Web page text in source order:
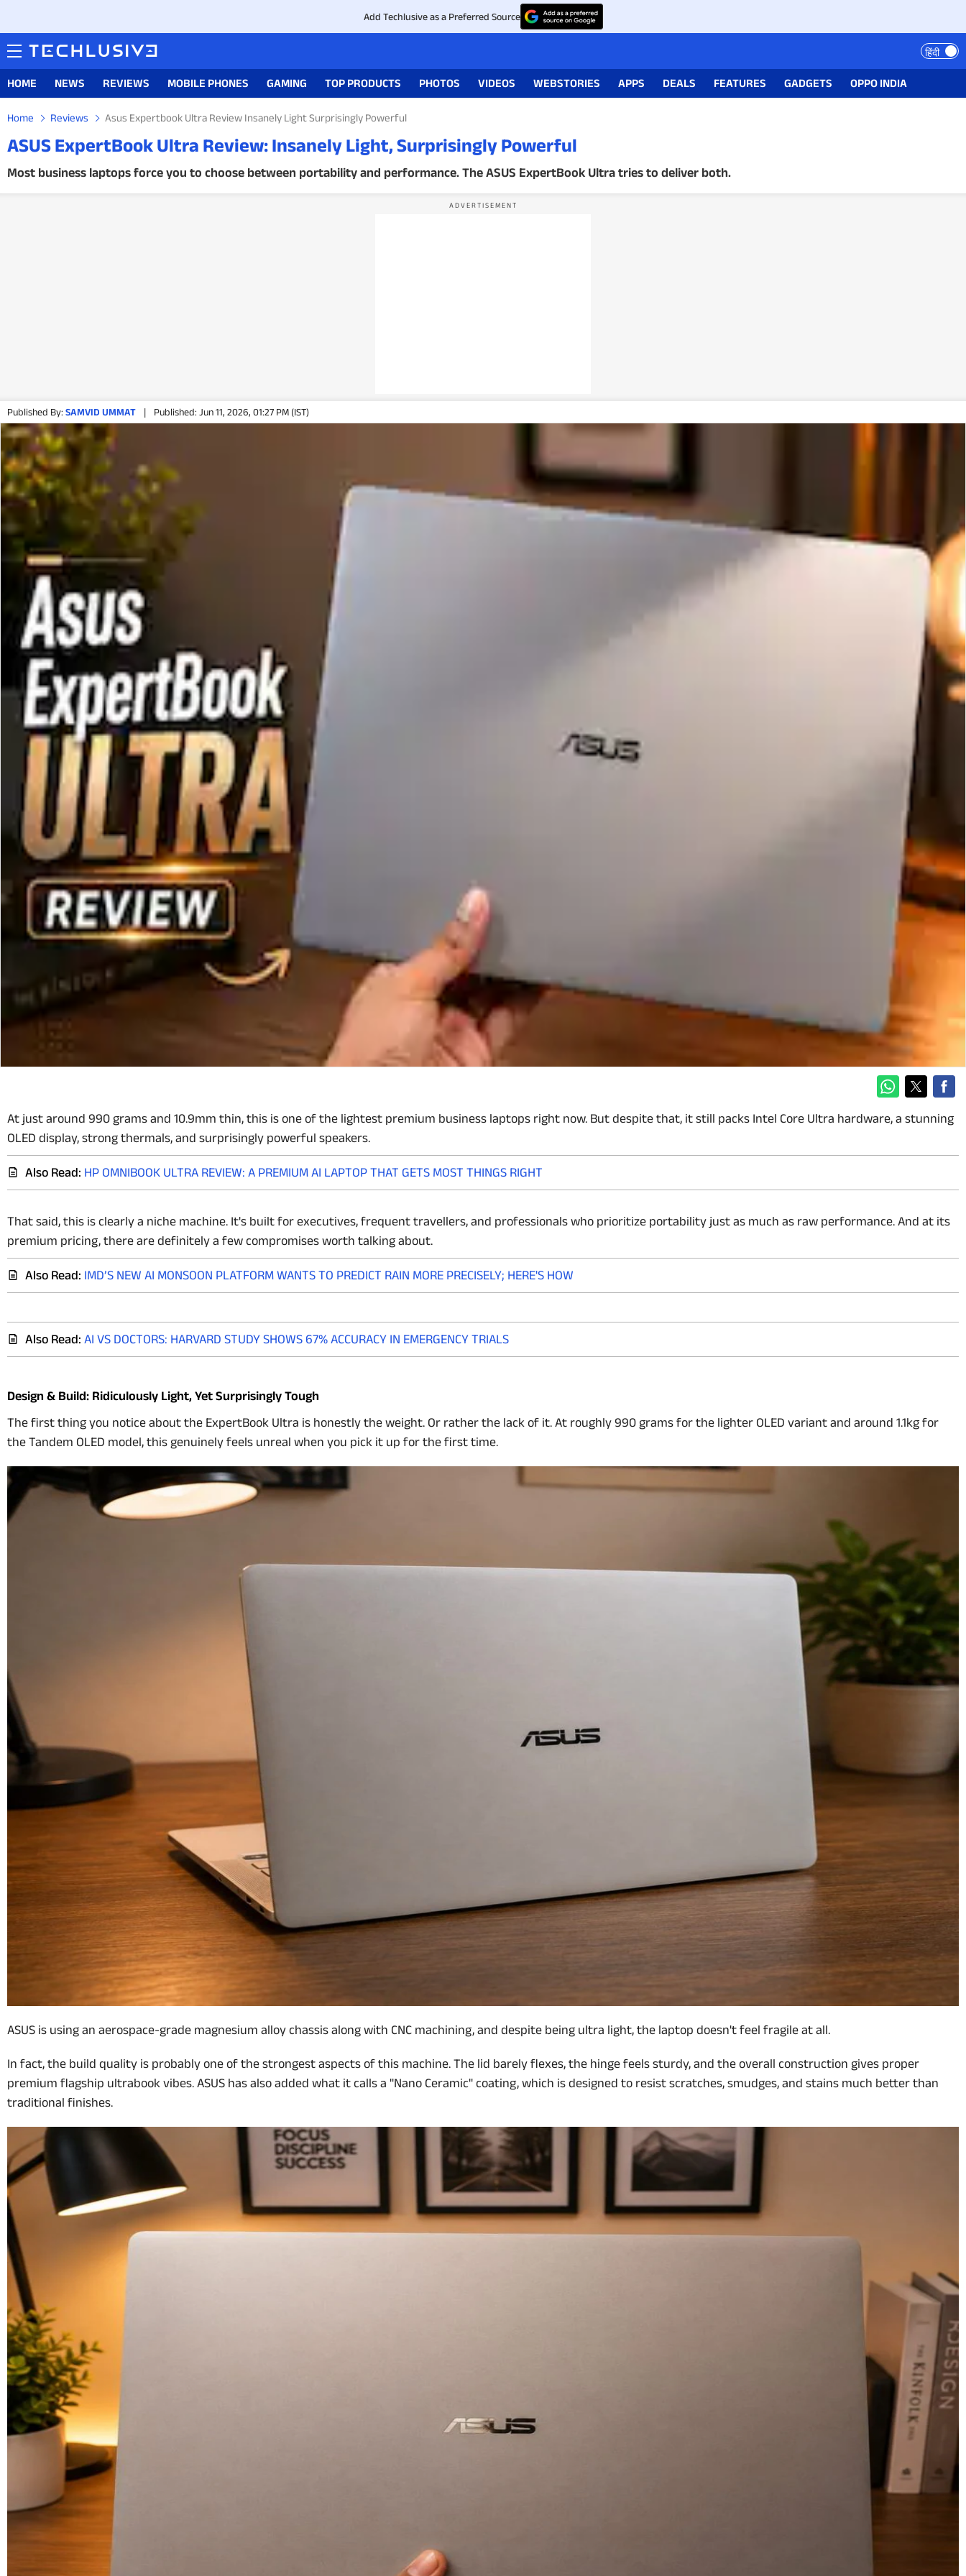
Add Techlusive as a Preferred Source
हिंदी
HOME NEWS REVIEWS MOBILE PHONES GAMING TOP PRODUCTS PHOTOS VIDEOS WEBSTORIES APPS DEALS FEATURES GADGETS OPPO INDIA
Home Reviews Asus Expertbook Ultra Review Insanely Light Surprisingly Powerful
ASUS ExpertBook Ultra Review: Insanely Light, Surprisingly Powerful
Most business laptops force you to choose between portability and performance. The ASUS ExpertBook Ultra tries to deliver both.
Published By: SAMVID UMMAT | Published: Jun 11, 2026, 01:27 PM (IST)
At just around 990 grams and 10.9mm thin, this is one of the lightest premium business laptops right now. But despite that, it still packs Intel Core Ultra hardware, a stunning
OLED display, strong thermals, and surprisingly powerful speakers.
Also Read: HP OMNIBOOK ULTRA REVIEW: A PREMIUM AI LAPTOP THAT GETS MOST THINGS RIGHT
That said, this is clearly a niche machine. It's built for executives, frequent travellers, and professionals who prioritize portability just as much as raw performance. And at its
premium pricing, there are definitely a few compromises worth talking about.
Also Read: IMD’S NEW AI MONSOON PLATFORM WANTS TO PREDICT RAIN MORE PRECISELY; HERE'S HOW
Also Read: AI VS DOCTORS: HARVARD STUDY SHOWS 67% ACCURACY IN EMERGENCY TRIALS
Design & Build: Ridiculously Light, Yet Surprisingly Tough
The first thing you notice about the ExpertBook Ultra is honestly the weight. Or rather the lack of it. At roughly 990 grams for the lighter OLED variant and around 1.1kg for
the Tandem OLED model, this genuinely feels unreal when you pick it up for the first time.
ASUS is using an aerospace-grade magnesium alloy chassis along with CNC machining, and despite being ultra light, the laptop doesn't feel fragile at all.
In fact, the build quality is probably one of the strongest aspects of this machine. The lid barely flexes, the hinge feels sturdy, and the overall construction gives proper
premium flagship ultrabook vibes. ASUS has also added what it calls a ''Nano Ceramic'' coating, which is designed to resist scratches, smudges, and stains much better than
traditional finishes.